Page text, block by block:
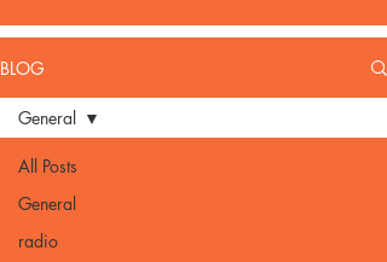
BLOG
All Posts
General
radio
General